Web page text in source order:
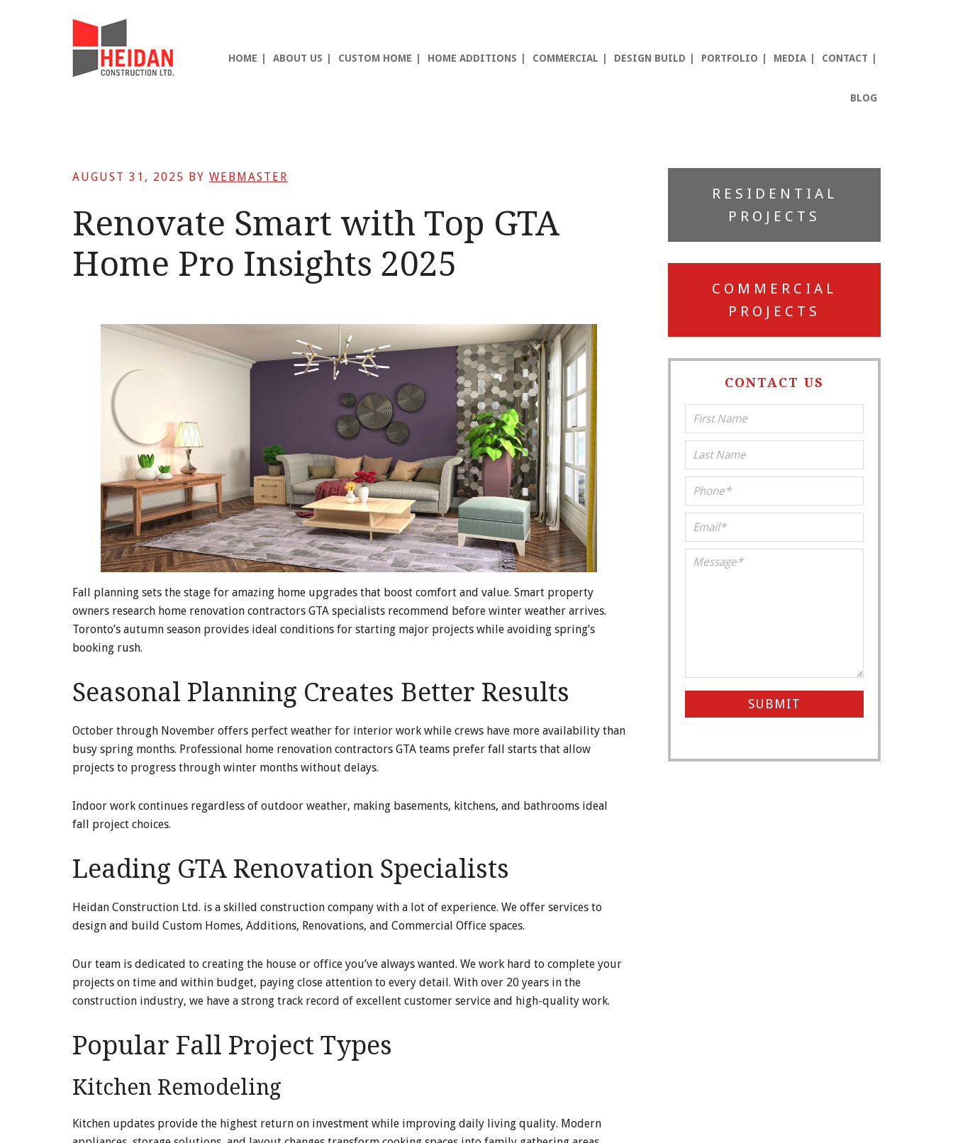
HOME ABOUT US CUSTOM HOME HOME ADDITIONS COMMERCIAL DESIGN BUILD PORTFOLIO MEDIA CONTACT
BLOG
AUGUST 31, 2025 BY WEBMASTER
Renovate Smart with Top GTA
Home Pro Insights 2025
Fall planning sets the stage for amazing home upgrades that boost comfort and value. Smart property
owners research home renovation contractors GTA specialists recommend before winter weather arrives.
Toronto’s autumn season provides ideal conditions for starting major projects while avoiding spring’s
booking rush.
Seasonal Planning Creates Better Results
October through November offers perfect weather for interior work while crews have more availability than
busy spring months. Professional home renovation contractors GTA teams prefer fall starts that allow
projects to progress through winter months without delays.
Indoor work continues regardless of outdoor weather, making basements, kitchens, and bathrooms ideal
fall project choices.
Leading GTA Renovation Specialists
Heidan Construction Ltd. is a skilled construction company with a lot of experience. We offer services to
design and build Custom Homes, Additions, Renovations, and Commercial Office spaces.
Our team is dedicated to creating the house or office you’ve always wanted. We work hard to complete your
projects on time and within budget, paying close attention to every detail. With over 20 years in the
construction industry, we have a strong track record of excellent customer service and high-quality work.
Popular Fall Project Types
Kitchen Remodeling
Kitchen updates provide the highest return on investment while improving daily living quality. Modern
Primary
Sidebar
RESIDENTIAL
PROJECTS
COMMERCIAL
PROJECTS
CONTACT US